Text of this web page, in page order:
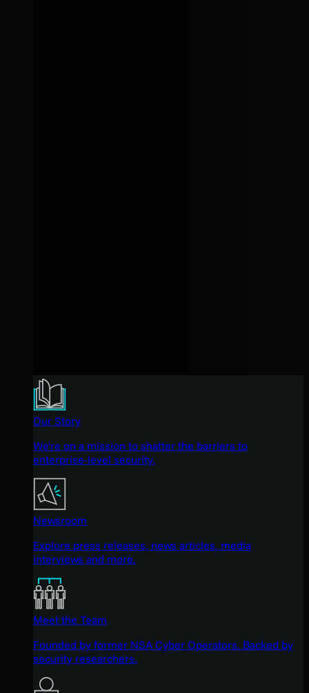
Our Story
We're on a mission to shatter the barriers to
enterprise-level security.
Newsroom
Explore press releases, news articles, media
interviews and more.
Meet the Team
Founded by former NSA Cyber Operators. Backed by
security researchers.